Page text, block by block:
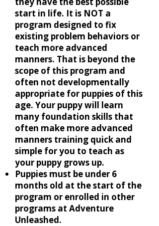
start in life. It is NOT a
program designed to fix
existing problem behaviors or
teach more advanced
manners. That is beyond the
scope of this program and
often not developmentally
appropriate for puppies of this
age. Your puppy will learn
many foundation skills that
often make more advanced
manners training quick and
simple for you to teach as
your puppy grows up.
Puppies must be under 6
months old at the start of the
program or enrolled in other
programs at Adventure
Unleashed.